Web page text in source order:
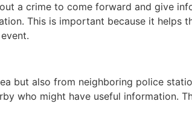
a crime to come forward and give
This is important because it helps
but also from neighboring police
who might have useful information.